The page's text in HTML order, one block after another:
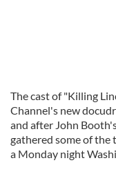
The cast of "Killing
Channel's new
and after John
gathered some of the
a Monday night